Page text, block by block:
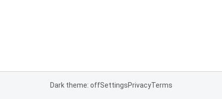
Dark theme: offSettingsPrivacyTerms